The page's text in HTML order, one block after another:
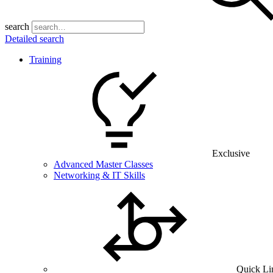
search
Detailed search
Training
Exclusive
Advanced Master Classes
Networking & IT Skills
Quick